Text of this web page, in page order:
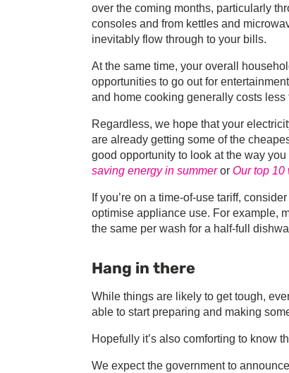
over the coming months, particularly
consoles and from kettles and
inevitably flow through to your bills.
At the same time, your overall
opportunities to go out for
and home cooking generally costs less
Regardless, we hope that your
are already getting some of the
good opportunity to look at the way
saving energy in summeror Our top 10
If you’re on a time-of-use tariff,
optimise appliance use. For example,
the same per wash for a half-full
Hang in there
While things are likely to get tough,
able to start preparing and making
Hopefully it’s also comforting to know
We expect the government to